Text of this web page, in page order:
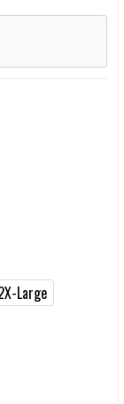
Large
OLIVE FIELD
CLOTHING